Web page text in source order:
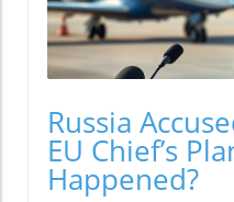
Russia
EU Chief’s
Happened?